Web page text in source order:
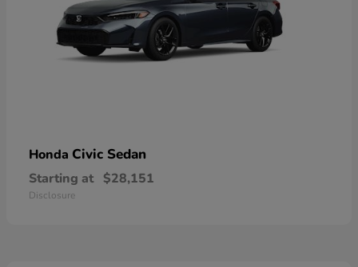
Honda Civic Sedan
Starting at $28,151
Disclosure